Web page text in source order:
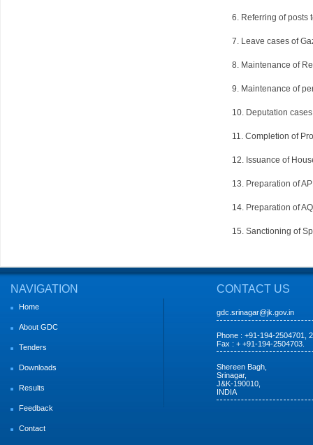
6. Referring of posts
7. Leave cases of
8. Maintenance of
9. Maintenance of
10. Deputation
11. Completion of
12. Issuance of
13. Preparation of
14. Preparation of
15. Sanctioning of
NAVIGATION
Home
About GDC
Tenders
Downloads
Results
Feedback
Contact
CONTACT US
gdc.srinagar@jk.gov.in
Phone : +91-194-2504701,
Fax : + +91-194-2504703.
Shereen Bagh,
Srinagar,
J&K-190010,
INDIA